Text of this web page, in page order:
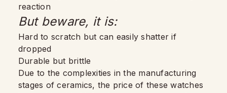
reaction
But beware, it is:
Hard to scratch but can easily shatter if
dropped
Durable but brittle
Due to the complexities in the manufacturing
stages of ceramics, the price of these watches